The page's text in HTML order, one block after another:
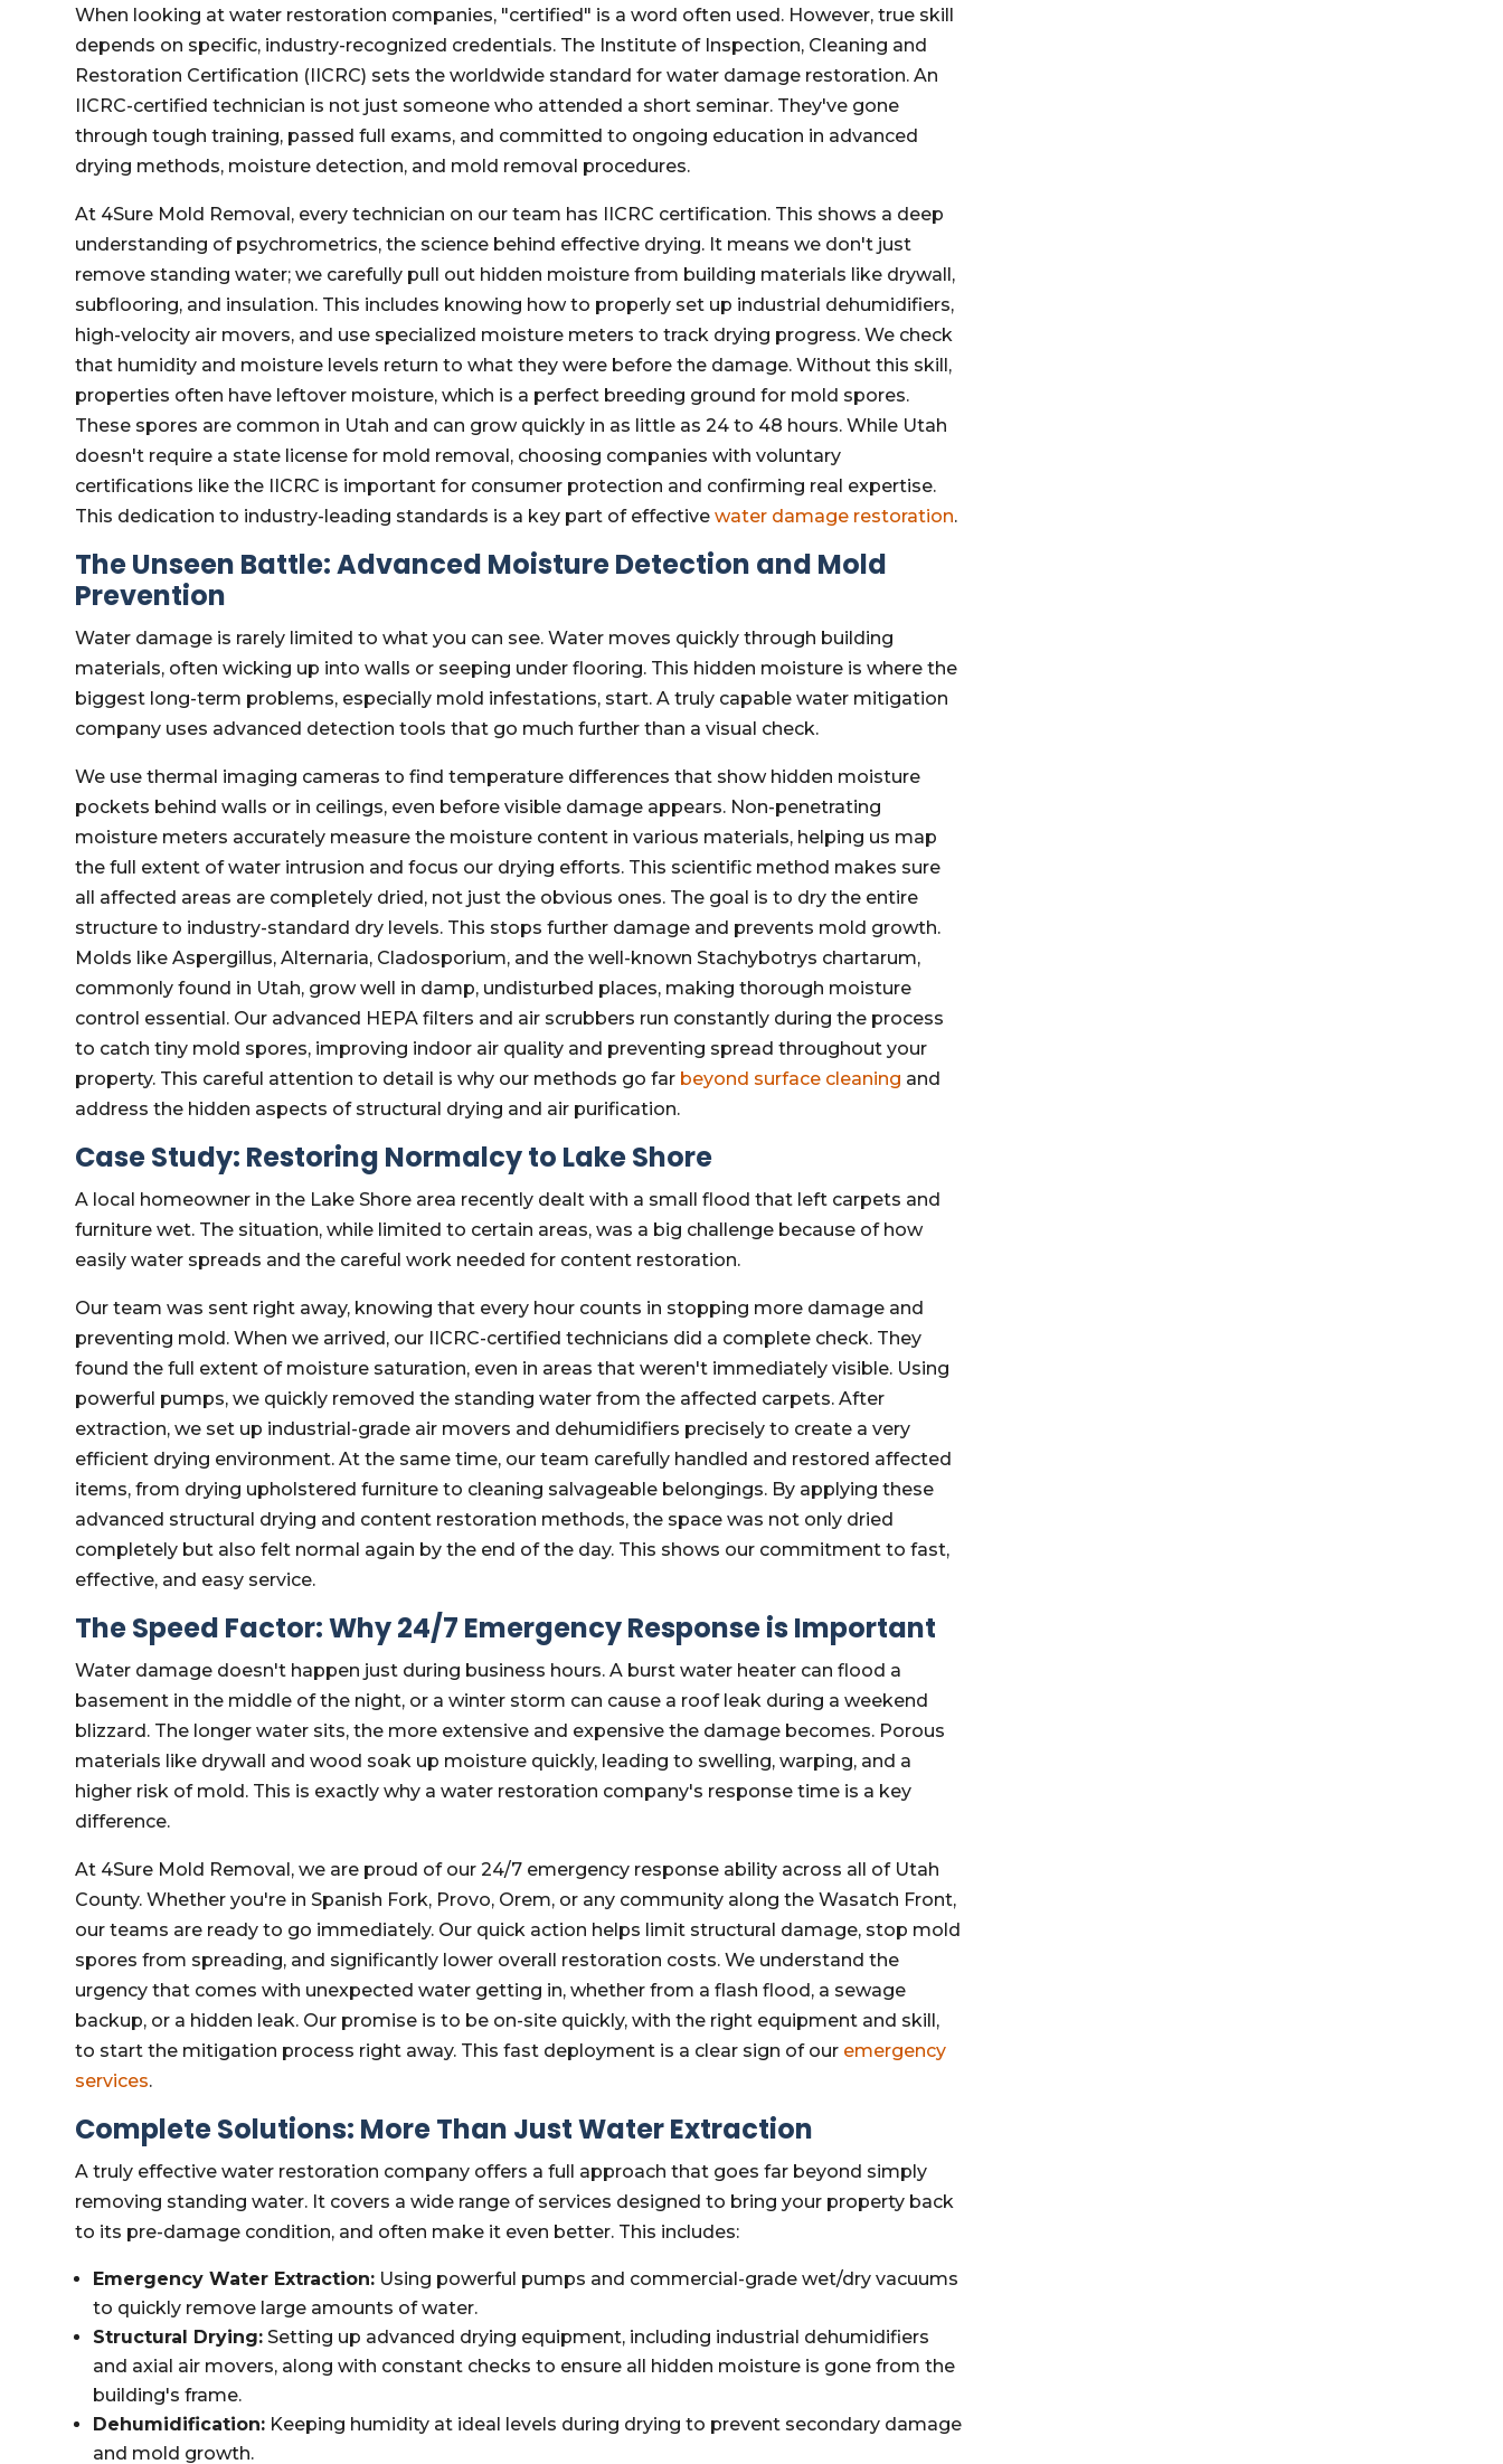
When looking at water restoration companies, "certified" is a word often used. However, true skill
depends on specific, industry-recognized credentials. The Institute of Inspection, Cleaning and
Restoration Certification (IICRC) sets the worldwide standard for water damage restoration. An
IICRC-certified technician is not just someone who attended a short seminar. They've gone
through tough training, passed full exams, and committed to ongoing education in advanced
drying methods, moisture detection, and mold removal procedures.
At 4Sure Mold Removal, every technician on our team has IICRC certification. This shows a deep
understanding of psychrometrics, the science behind effective drying. It means we don't just
remove standing water; we carefully pull out hidden moisture from building materials like drywall,
subflooring, and insulation. This includes knowing how to properly set up industrial dehumidifiers,
high-velocity air movers, and use specialized moisture meters to track drying progress. We check
that humidity and moisture levels return to what they were before the damage. Without this skill,
properties often have leftover moisture, which is a perfect breeding ground for mold spores.
These spores are common in Utah and can grow quickly in as little as 24 to 48 hours. While Utah
doesn't require a state license for mold removal, choosing companies with voluntary
certifications like the IICRC is important for consumer protection and confirming real expertise.
This dedication to industry-leading standards is a key part of effectivewater damage restoration.
The Unseen Battle: Advanced Moisture Detection and Mold
Prevention
Water damage is rarely limited to what you can see. Water moves quickly through building
materials, often wicking up into walls or seeping under flooring. This hidden moisture is where the
biggest long-term problems, especially mold infestations, start. A truly capable water mitigation
company uses advanced detection tools that go much further than a visual check.
We use thermal imaging cameras to find temperature differences that show hidden moisture
pockets behind walls or in ceilings, even before visible damage appears. Non-penetrating
moisture meters accurately measure the moisture content in various materials, helping us map
the full extent of water intrusion and focus our drying efforts. This scientific method makes sure
all affected areas are completely dried, not just the obvious ones. The goal is to dry the entire
structure to industry-standard dry levels. This stops further damage and prevents mold growth.
Molds like Aspergillus, Alternaria, Cladosporium, and the well-known Stachybotrys chartarum,
commonly found in Utah, grow well in damp, undisturbed places, making thorough moisture
control essential. Our advanced HEPA filters and air scrubbers run constantly during the process
to catch tiny mold spores, improving indoor air quality and preventing spread throughout your
property. This careful attention to detail is why our methods go far beyond surface cleaning and
address the hidden aspects of structural drying and air purification.
Case Study: Restoring Normalcy to Lake Shore
A local homeowner in the Lake Shore area recently dealt with a small flood that left carpets and
furniture wet. The situation, while limited to certain areas, was a big challenge because of how
easily water spreads and the careful work needed for content restoration.
Our team was sent right away, knowing that every hour counts in stopping more damage and
preventing mold. When we arrived, our IICRC-certified technicians did a complete check. They
found the full extent of moisture saturation, even in areas that weren't immediately visible. Using
powerful pumps, we quickly removed the standing water from the affected carpets. After
extraction, we set up industrial-grade air movers and dehumidifiers precisely to create a very
efficient drying environment. At the same time, our team carefully handled and restored affected
items, from drying upholstered furniture to cleaning salvageable belongings. By applying these
advanced structural drying and content restoration methods, the space was not only dried
completely but also felt normal again by the end of the day. This shows our commitment to fast,
effective, and easy service.
The Speed Factor: Why 24/7 Emergency Response is Important
Water damage doesn't happen just during business hours. A burst water heater can flood a
basement in the middle of the night, or a winter storm can cause a roof leak during a weekend
blizzard. The longer water sits, the more extensive and expensive the damage becomes. Porous
materials like drywall and wood soak up moisture quickly, leading to swelling, warping, and a
higher risk of mold. This is exactly why a water restoration company's response time is a key
difference.
At 4Sure Mold Removal, we are proud of our 24/7 emergency response ability across all of Utah
County. Whether you're in Spanish Fork, Provo, Orem, or any community along the Wasatch Front,
our teams are ready to go immediately. Our quick action helps limit structural damage, stop mold
spores from spreading, and significantly lower overall restoration costs. We understand the
urgency that comes with unexpected water getting in, whether from a flash flood, a sewage
backup, or a hidden leak. Our promise is to be on-site quickly, with the right equipment and skill,
to start the mitigation process right away. This fast deployment is a clear sign of our emergency
services.
Complete Solutions: More Than Just Water Extraction
A truly effective water restoration company offers a full approach that goes far beyond simply
removing standing water. It covers a wide range of services designed to bring your property back
to its pre-damage condition, and often make it even better. This includes:
Emergency Water Extraction: Using powerful pumps and commercial-grade wet/dry vacuums
to quickly remove large amounts of water.
Structural Drying: Setting up advanced drying equipment, including industrial dehumidifiers
and axial air movers, along with constant checks to ensure all hidden moisture is gone from the
building's frame.
Dehumidification: Keeping humidity at ideal levels during drying to prevent secondary damage
and mold growth.